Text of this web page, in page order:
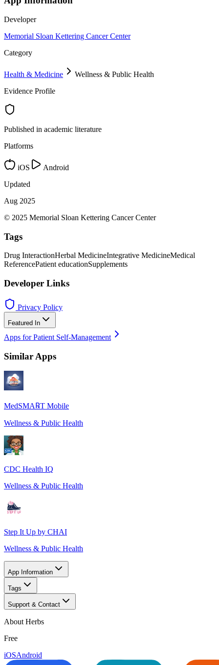
Developer
Memorial Sloan Kettering Cancer Center
Category
Health & Medicine
Wellness & Public Health
Evidence Profile
Published in academic literature
Platforms
iOS
Android
Updated
Aug 2025
© 2025 Memorial Sloan Kettering Cancer Center
Tags
Drug InteractionHerbal MedicineIntegrative MedicineMedical
ReferencePatient educationSupplements
Developer Links
Privacy Policy
Featured In
Apps for Patient Self-Management
Similar Apps
MedSMA℞T Mobile
Wellness & Public Health
CDC Health IQ
Wellness & Public Health
Step It Up by CHAI
Wellness & Public Health
App Information
Tags
Support & Contact
About Herbs
Free
iOSAndroid